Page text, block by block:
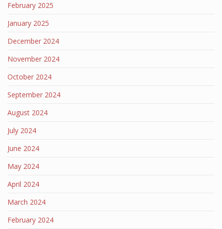
February 2025
January 2025
December 2024
November 2024
October 2024
September 2024
August 2024
July 2024
June 2024
May 2024
April 2024
March 2024
February 2024